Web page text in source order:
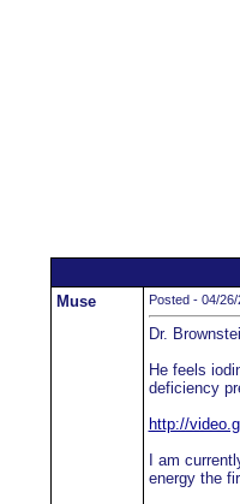
Muse
Posted - 04/
Dr.
He feels
deficiency
http://
I am
energy the